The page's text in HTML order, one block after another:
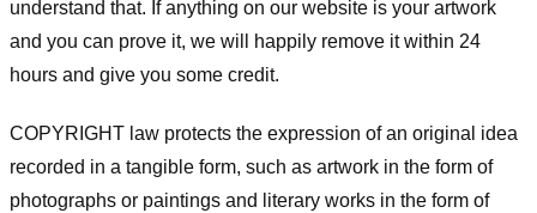
understand that. If anything on our website is your artwork
and you can prove it, we will happily remove it within 24
hours and give you some credit.
COPYRIGHT law protects the expression of an original idea
recorded in a tangible form, such as artwork in the form of
photographs or paintings and literary works in the form of